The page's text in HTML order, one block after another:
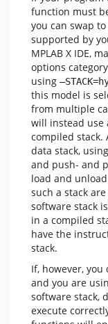
function must
you can swap
supported by
MPLAB X IDE,
options
using
this model is
from multiple
will instead use
compiled stack.
data stack,
and push- and
load and
such a stack
software stack
in a compiled
have the
stack.
If, however,
and you are
software stack,
execute